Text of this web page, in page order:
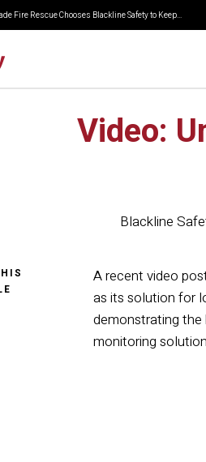
Fire Rescue Chooses Blackline Safety to Keep...
Video:
Blackline
A recent video
as its solution for
demonstrating
monitoring